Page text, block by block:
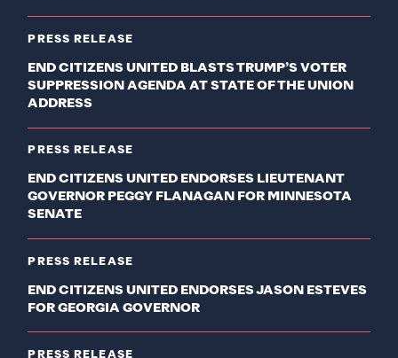
PRESS RELEASE
END CITIZENS UNITED BLASTS TRUMP’S VOTER
SUPPRESSION AGENDA AT STATE OF THE UNION
ADDRESS
PRESS RELEASE
END CITIZENS UNITED ENDORSES LIEUTENANT
GOVERNOR PEGGY FLANAGAN FOR MINNESOTA
SENATE
PRESS RELEASE
END CITIZENS UNITED ENDORSES JASON ESTEVES
FOR GEORGIA GOVERNOR
PRESS RELEASE